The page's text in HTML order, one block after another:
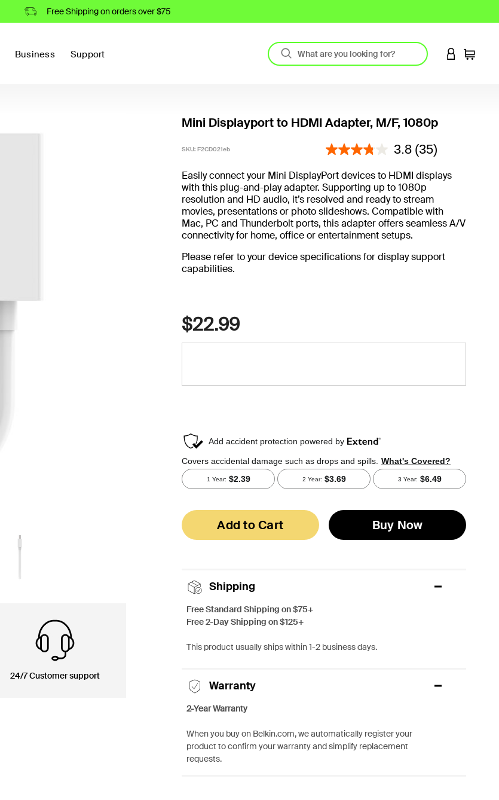
Free Shipping on orders over $75
Business Support LOGIN TO
Cart
24/7 Customer support
Mini Displayport to HDMI Adapter, M/F, 1080p
SKU: F2CD021eb 4.2 out of 5 Customer Rating
3.8 (35)
Easily connect your Mini DisplayPort devices to HDMI displays
with this plug-and-play adapter. Supporting up to 1080p
resolution and HD audio, it’s resolved and ready to stream
movies, presentations or photo slideshows. Compatible with
Mac, PC and Thunderbolt ports, this adapter offers seamless A/V
connectivity for home, office or entertainment setups.
Please refer to your device specifications for display support
capabilities.
$22.99
Add to Cart Buy Now
Shipping
Free Standard Shipping on $75+
Free 2-Day Shipping on $125+
This product usually ships within 1-2 business days.
Warranty
2-Year Warranty
When you buy on Belkin.com, we automatically register your
product to confirm your warranty and simplify replacement
requests.